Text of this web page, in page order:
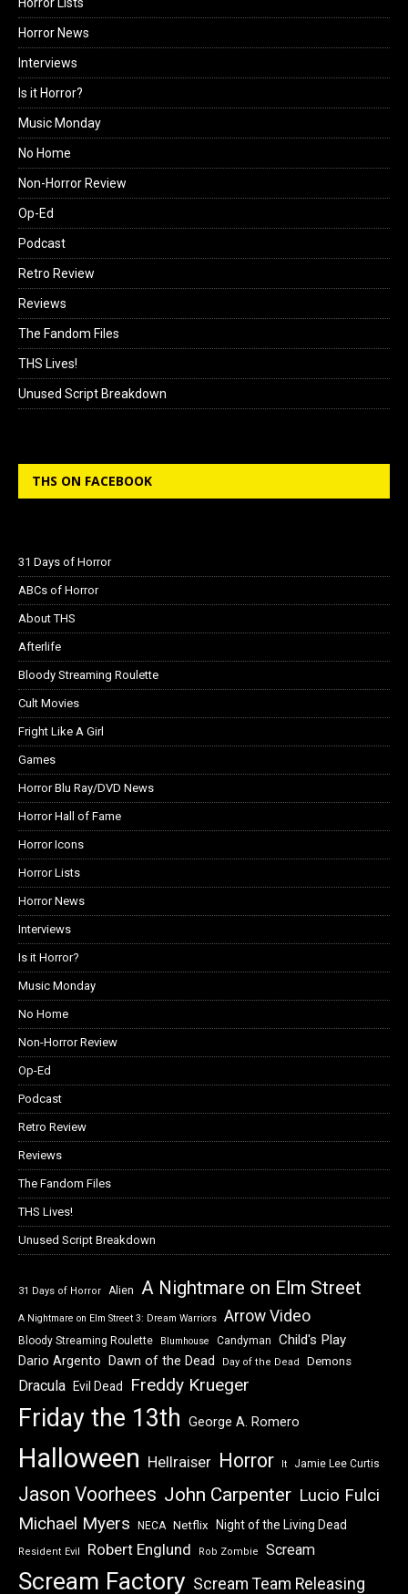
Horror News
Interviews
Is it Horror?
Music Monday
No Home
Non-Horror Review
Op-Ed
Podcast
Retro Review
Reviews
The Fandom Files
THS Lives!
Unused Script Breakdown
THS ON FACEBOOK
31 Days of Horror
ABCs of Horror
About THS
Afterlife
Bloody Streaming Roulette
Cult Movies
Fright Like A Girl
Games
Horror Blu Ray/DVD News
Horror Hall of Fame
Horror Icons
Horror Lists
Horror News
Interviews
Is it Horror?
Music Monday
No Home
Non-Horror Review
Op-Ed
Podcast
Retro Review
Reviews
The Fandom Files
THS Lives!
Unused Script Breakdown
31 Days of Horror Alien A Nightmare on Elm Street
A Nightmare on Elm Street 3: Dream Warriors Arrow Video
Bloody Streaming Roulette Blumhouse Candyman Child's Play
Dario Argento Dawn of the Dead Day of the Dead Demons
Dracula Evil Dead Freddy Krueger
Friday the 13th George A. Romero
Halloween Hellraiser Horror It Jamie Lee Curtis
Jason Voorhees John Carpenter Lucio Fulci
Michael Myers NECA Netflix Night of the Living Dead
Resident Evil Robert Englund Rob Zombie Scream
Scream Factory Scream Team Releasing